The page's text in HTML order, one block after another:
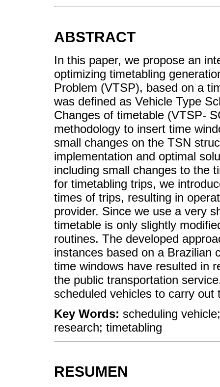
ABSTRACT
In this paper, we propose an
optimizing timetabling
Problem (VTSP), based on a
was defined as Vehicle Type
Changes of timetable (VTSP-
methodology to insert time
small changes on the TSN
implementation and optimal
including small changes to the
for timetabling trips, we
times of trips, resulting in
provider. Since we use a very
timetable is only slightly
routines. The developed
instances based on a Brazilian
time windows have resulted in
the public transportation
scheduled vehicles to carry out
Key Words: scheduling
research; timetabling
RESUMEN